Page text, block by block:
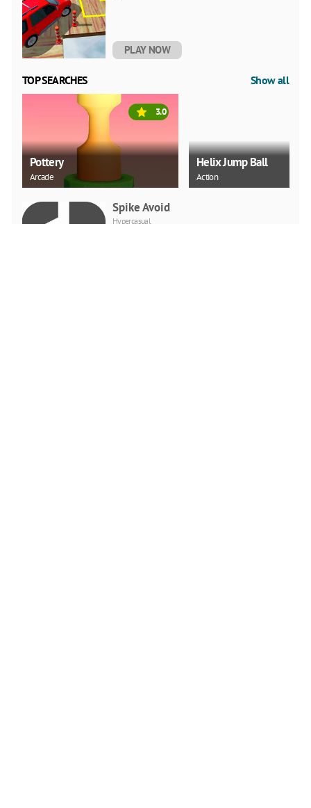
PLAY NOW
TOP SEARCHES Show all
Pottery
Arcade
3.0
Helix Jump Ball
Action
Spike Avoid
Hypercasual